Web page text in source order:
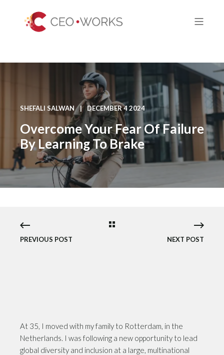
SHEFALI SALWAN DECEMBER 4 2024
Overcome Your Fear Of Failure
By Learning To Brake
PREVIOUS POST NEXT POST
At 35, I moved with my family to Rotterdam, in the
Netherlands. I was following a new opportunity to lead
global diversity and inclusion at a large, multinational